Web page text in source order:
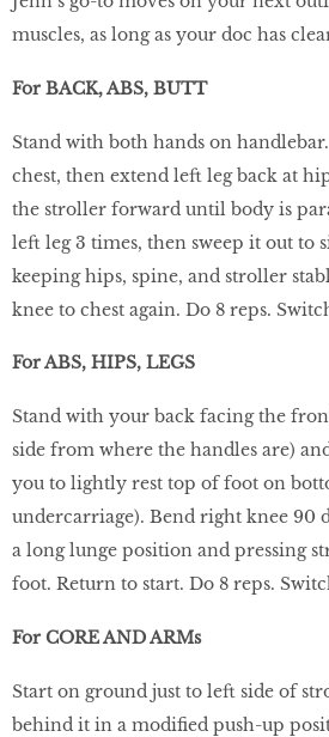
muscles, as long as your doc has
For BACK, ABS, BUTT
Stand with both hands on
chest, then extend left leg back at
the stroller forward until body is
left leg 3 times, then sweep it out to
keeping hips, spine, and stroller
knee to chest again. Do 8 reps.
For ABS, HIPS, LEGS
Stand with your back facing the
side from where the handles are)
you to lightly rest top of foot on
undercarriage). Bend right knee 90
a long lunge position and pressing
foot. Return to start. Do 8 reps.
For CORE AND ARMs
Start on ground just to left side of
behind it in a modiﬁed push-up